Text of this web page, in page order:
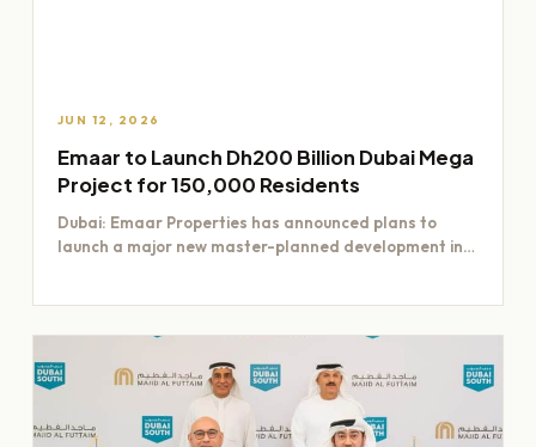
JUN 12, 2026
Emaar to Launch Dh200 Billion Dubai Mega
Project for 150,000 Residents
Dubai: Emaar Properties has announced plans to
launch a major new master-planned development in